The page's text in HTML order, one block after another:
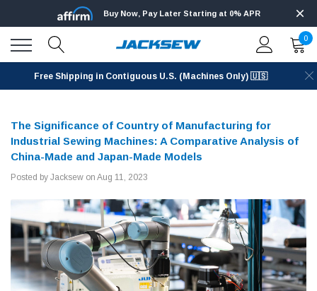
Buy Now, Pay Later Starting at 0% APR
0
Free Shipping in Contiguous U.S. (Machines Only) 🇺🇸
The Significance of Country of Manufacturing for
Industrial Sewing Machines: A Comparative Analysis of
China-Made and Japan-Made Models
Posted by Jacksew on Aug 11, 2023